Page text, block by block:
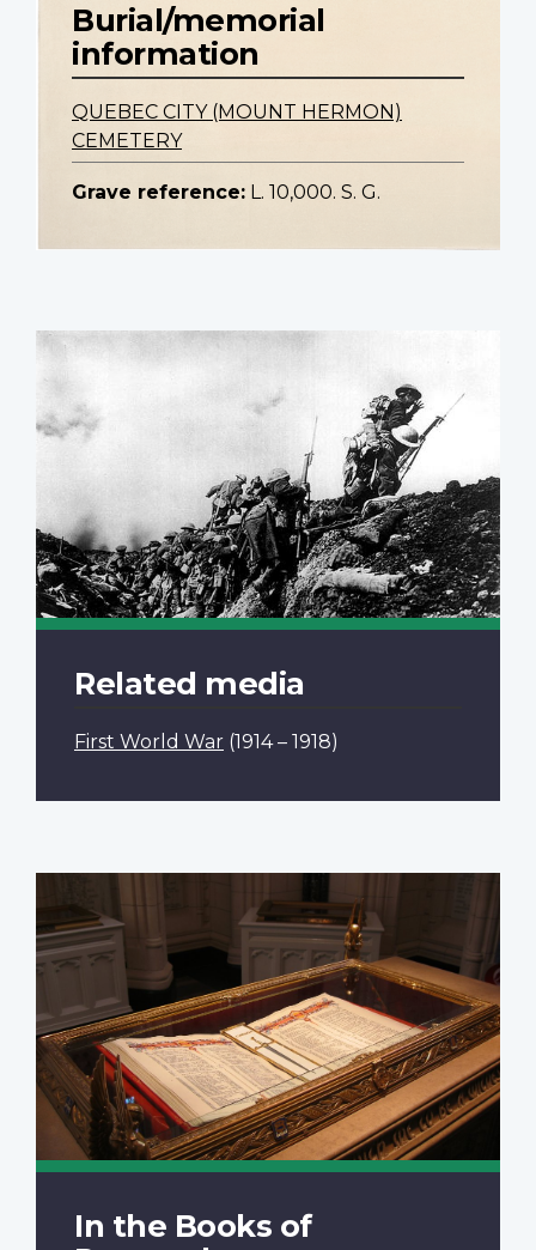
Burial/memorial
information
QUEBEC CITY (MOUNT HERMON)
CEMETERY
Grave reference: L. 10,000. S. G.
Related media
First World War (1914 – 1918)
In the Books of